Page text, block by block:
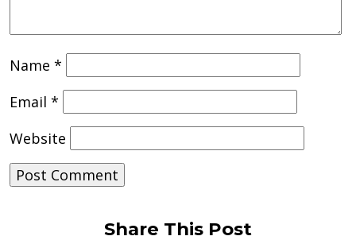
Name *
Email *
Website
Share This Post